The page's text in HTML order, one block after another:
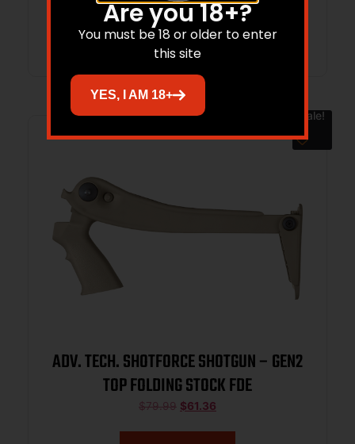
Add to cart
Sale!
ADV. TECH. SHOTFORCE SHOTGUN – GEN2
TOP FOLDING STOCK FDE
$79.99 $61.36
Are you 18+?
You must be 18 or older to enter
this site
YES, I AM 18+